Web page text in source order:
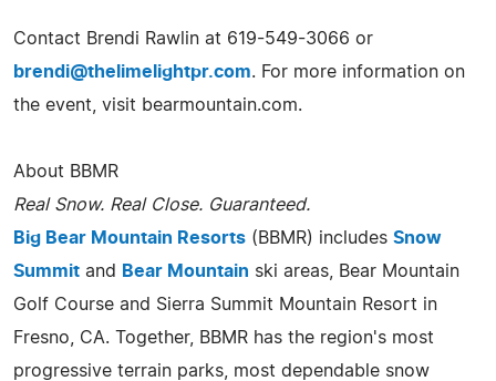
Contact Brendi Rawlin at 619-549-3066 or
brendi@thelimelightpr.com. For more information on
the event, visit bearmountain.com.
About BBMR
Real Snow. Real Close. Guaranteed.
Big Bear Mountain Resorts (BBMR) includes Snow
Summit and Bear Mountain ski areas, Bear Mountain
Golf Course and Sierra Summit Mountain Resort in
Fresno, CA. Together, BBMR has the region's most
progressive terrain parks, most dependable snow